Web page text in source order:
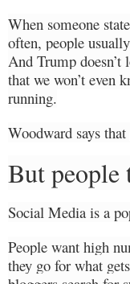
When someone
often, people
And Trump
that we won’t even
running.
Woodward says
But people
Social Media is a
People want high
they go for what